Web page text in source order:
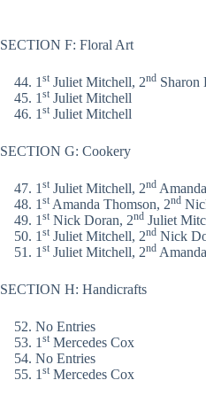
SECTION F: Floral Art
1 st Juliet Mitchell, 2nd Sharon
1 st Juliet Mitchell
1 st Juliet Mitchell
SECTION G: Cookery
1 st Juliet Mitchell, 2nd
1 st Amanda Thomson, 2nd
1 st Nick Doran, 2nd Juliet
1 st Juliet Mitchell, 2nd Nick
1 st Juliet Mitchell, 2nd
SECTION H: Handicrafts
No Entries
1 st Mercedes Cox
No Entries
1 st Mercedes Cox